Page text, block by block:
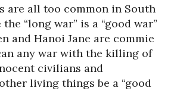
are all too common in South
“long war” is a “good war”
and Hanoi Jane are commie
any war with the killing of
civilians and
living things be a “good